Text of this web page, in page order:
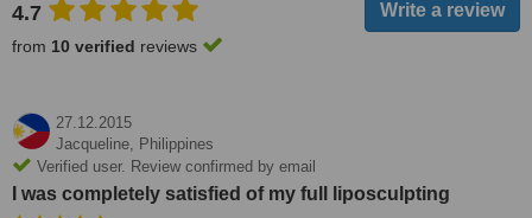
4.7
from 10 verified reviews
27.12.2015
Jacqueline, Philippines
Verified user. Review confirmed by email
I was completely satisfied of my full liposculpting